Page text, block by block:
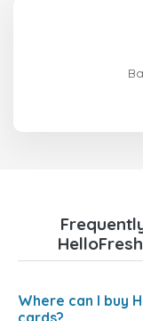
Where can I buy